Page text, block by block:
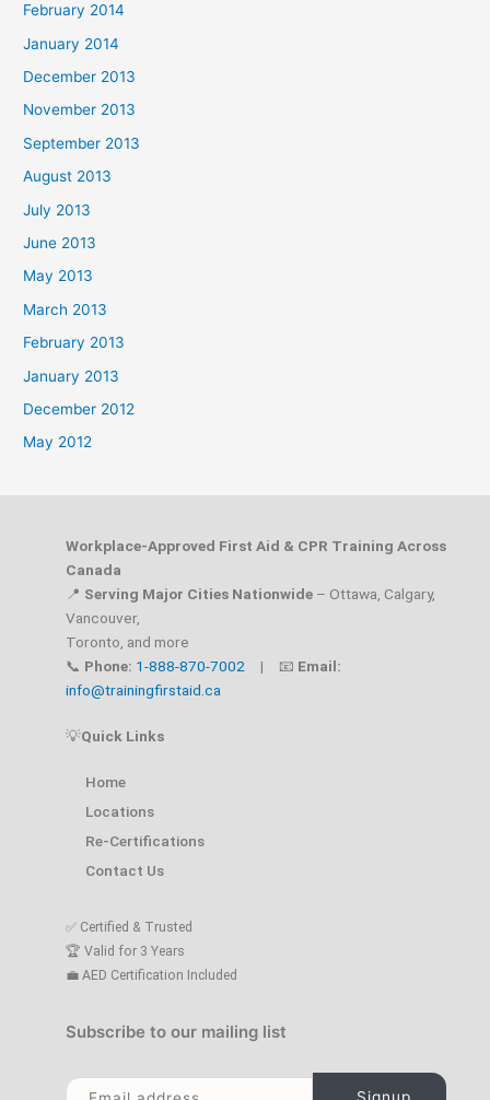
February 2014
January 2014
December 2013
November 2013
September 2013
August 2013
July 2013
June 2013
May 2013
March 2013
February 2013
January 2013
December 2012
May 2012
Workplace-Approved First Aid & CPR Training Across
Canada
📍 Serving Major Cities Nationwide – Ottawa, Calgary,
Vancouver,
Toronto, and more
📞 Phone: 1-888-870-7002 | 📧 Email:
info@trainingfirstaid.ca
💡Quick Links
Home
Locations
Re-Certifications
Contact Us
✅ Certified & Trusted
🏆 Valid for 3 Years
💼 AED Certification Included
Subscribe to our mailing list